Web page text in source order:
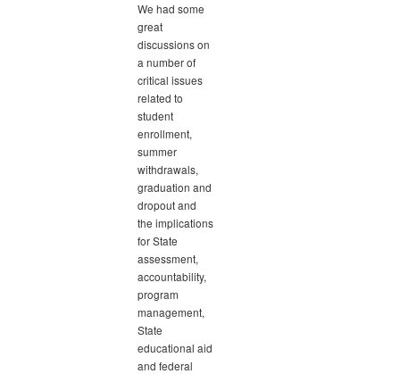
We had some
great
discussions on
a number of
critical issues
related to
student
enrollment,
summer
withdrawals,
graduation and
dropout and
the implications
for State
assessment,
accountability,
program
management,
State
educational aid
and federal